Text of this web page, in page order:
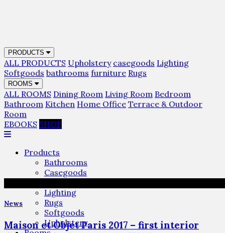
PRODUCTS
ALL PRODUCTS Upholstery casegoods Lighting
Softgoods bathrooms furniture Rugs
ROOMS
ALL ROOMS Dining Room Living Room Bedroom
Bathroom Kitchen Home Office Terrace & Outdoor
Room
EBOOKS SHOP
Products
Bathrooms
Casegoods
Lighting
Rugs
Softgoods
Upholstery
News
Maison et Objet Paris 2017 – first interior